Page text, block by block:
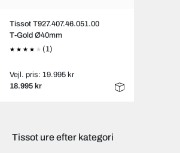
Tissot T927.407.46.051.00
T-Gold Ø40mm
(1)
Vejl. pris: 19.995 kr
18.995 kr
Tissot ure efter kategori